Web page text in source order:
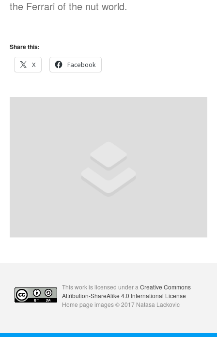
the Ferrari of the nut world.
Share this:
X Facebook
This work is licensed under a Creative Commons
Attribution-ShareAlike 4.0 International License
Home page images © 2017 Natasa Lackovic